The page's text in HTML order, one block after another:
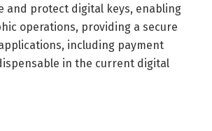
and protect digital keys, enabling
operations, providing a secure
including payment
in the current digital